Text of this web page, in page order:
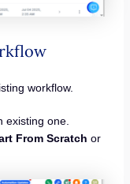
workflow.
one.
From Scratch or